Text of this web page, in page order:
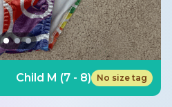
Child M (7 - 8) No size tag